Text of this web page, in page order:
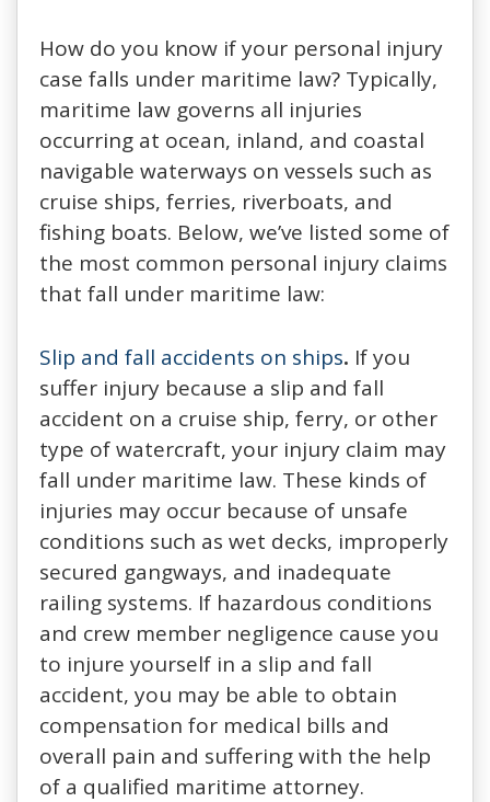
How do you know if your personal injury
case falls under maritime law? Typically,
maritime law governs all injuries
occurring at ocean, inland, and coastal
navigable waterways on vessels such as
cruise ships, ferries, riverboats, and
fishing boats. Below, we’ve listed some of
the most common personal injury claims
that fall under maritime law:
Slip and fall accidents on ships. If you
suffer injury because a slip and fall
accident on a cruise ship, ferry, or other
type of watercraft, your injury claim may
fall under maritime law. These kinds of
injuries may occur because of unsafe
conditions such as wet decks, improperly
secured gangways, and inadequate
railing systems. If hazardous conditions
and crew member negligence cause you
to injure yourself in a slip and fall
accident, you may be able to obtain
compensation for medical bills and
overall pain and suffering with the help
of a qualified maritime attorney.